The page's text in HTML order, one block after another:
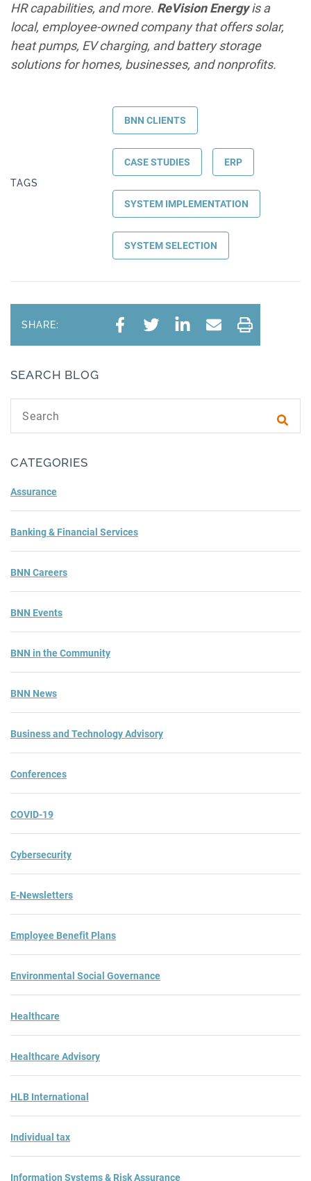
HR capabilities, and more. ReVision Energyis a
local, employee-owned company that offers solar,
heat pumps, EV charging, and battery storage
solutions for homes, businesses, and nonprofits.
TAGS
BNN CLIENTS
CASE STUDIES ERP
SYSTEM IMPLEMENTATION
SYSTEM SELECTION
SHARE:
SEARCH BLOG
CATEGORIES
Assurance
Banking & Financial Services
BNN Careers
BNN Events
BNN in the Community
BNN News
Business and Technology Advisory
Conferences
COVID-19
Cybersecurity
E-Newsletters
Employee Benefit Plans
Environmental Social Governance
Healthcare
Healthcare Advisory
HLB International
Individual tax
Information Systems & Risk Assurance